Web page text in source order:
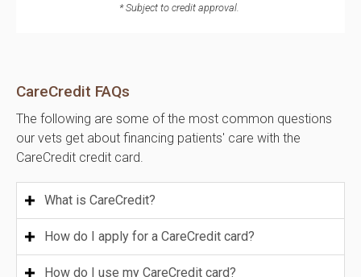
* Subject to credit approval.
CareCredit FAQs
The following are some of the most common questions
our vets get about financing patients' care with the
CareCredit credit card.
What is CareCredit?
How do I apply for a CareCredit card?
How do I use my CareCredit card?